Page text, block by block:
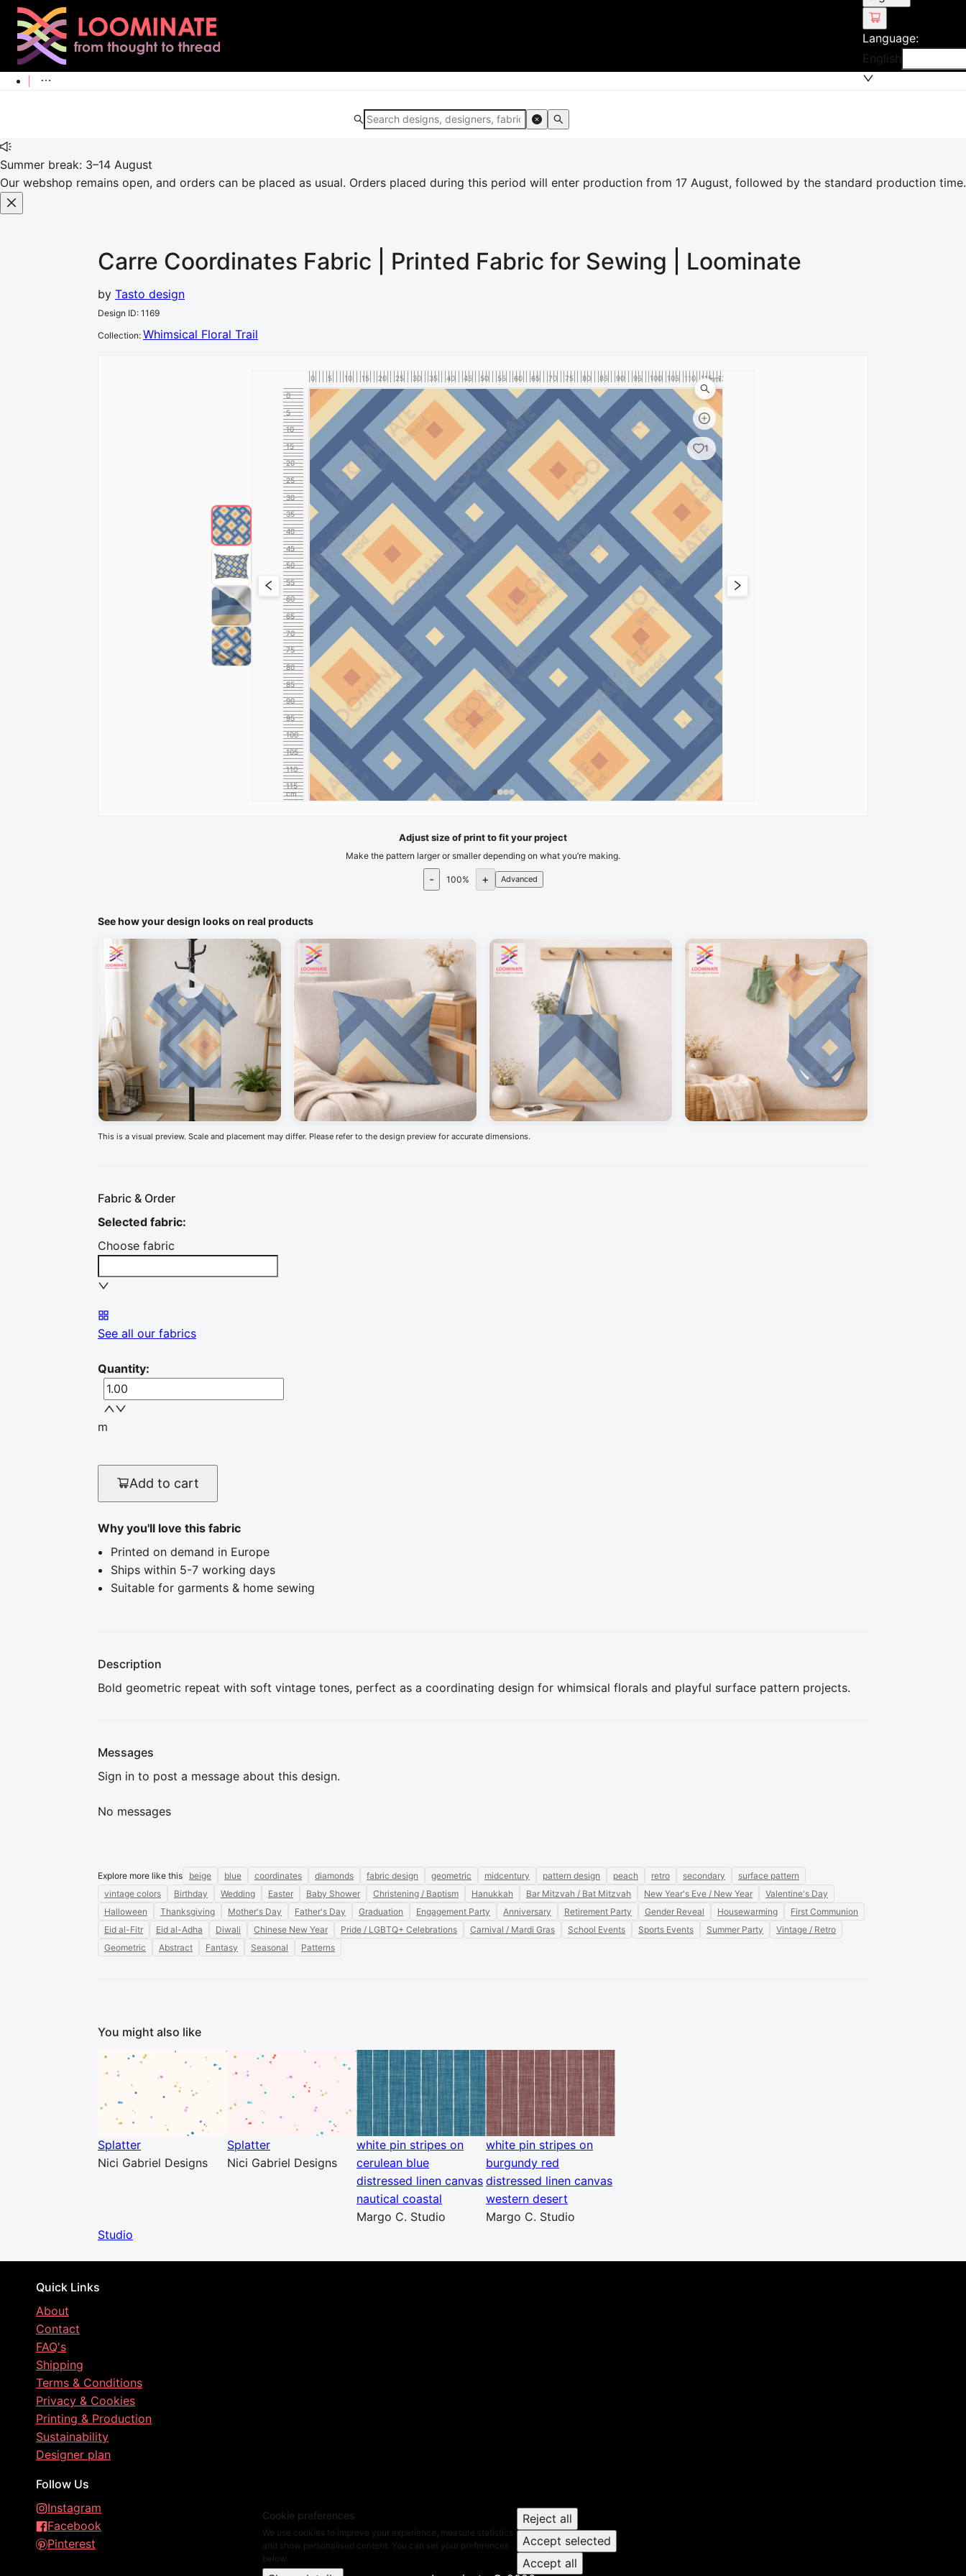
Language:
English
Summer break: 3–14 August
Our webshop remains open, and orders can be placed as usual. Orders placed during this period will enter production from 17 August, followed by the standard production time.
Carre Coordinates Fabric | Printed Fabric for Sewing | Loominate
by Tasto design
Design ID: 1169
Collection: Whimsical Floral Trail
0 5 10 15 20 25 30 35 40 45 50 55 60 65 70 75 80 85 90 95 100 105 110 115 120
cm
0
5
10
15
20
25
30
35
40
45
50
55
60
65
70
75
80
85
90
95
100
105
110
115
120
cm
1
Adjust size of print to fit your project
Make the pattern larger or smaller depending on what you’re making.
- 100% + Advanced
See how your design looks on real products
This is a visual preview. Scale and placement may differ. Please refer to the design preview for accurate dimensions.
Fabric & Order
Selected fabric:
Choose fabric
See all our fabrics
Quantity:
m
Add to cart
Why you'll love this fabric
Printed on demand in Europe
Ships within 5-7 working days
Suitable for garments & home sewing
Description
Bold geometric repeat with soft vintage tones, perfect as a coordinating design for whimsical florals and playful surface pattern projects.
Messages
Sign in to post a message about this design.
No messages
Explore more like this beige blue coordinates diamonds fabric design geometric midcentury pattern design peach retro secondary
surface pattern
vintage colors
Birthday Wedding Easter Baby Shower Christening / Baptism Hanukkah Bar Mitzvah / Bat Mitzvah New Year's Eve / New Year
Valentine's Day
Halloween
Thanksgiving Mother's Day Father's Day Graduation Engagement Party Anniversary Retirement Party Gender Reveal Housewarming
First Communion
Eid al-Fitr
Eid al-Adha Diwali Chinese New Year Pride / LGBTQ+ Celebrations Carnival / Mardi Gras School Events Sports Events Summer Party
Vintage / Retro
Geometric
Abstract Fantasy Seasonal Patterns
You might also like
Splatter
Nici Gabriel Designs
Splatter
Nici Gabriel Designs
white pin stripes on
cerulean blue
distressed linen canvas
nautical coastal
Margo C. Studio
white pin stripes on
burgundy red
distressed linen canvas
western desert
Margo C. Studio
Studio
Quick Links
About
Contact
FAQ's
Shipping
Terms & Conditions
Privacy & Cookies
Printing & Production
Sustainability
Designer plan
Follow Us
Instagram
Facebook
Pinterest
Cookie preferences
We use cookies to improve your experience, measure statistics
and show personalised content. You can set your preferences
below.
Reject all
Accept selected
Accept all